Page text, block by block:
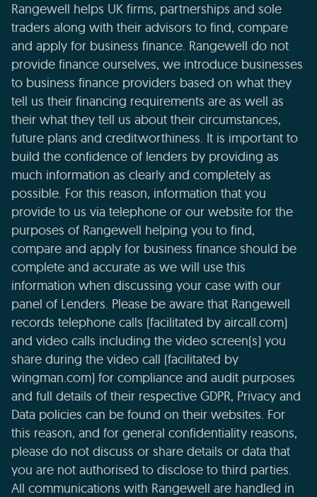
Rangewell helps UK firms, partnerships and sole
traders along with their advisors to find, compare
and apply for business finance. Rangewell do not
provide finance ourselves, we introduce businesses
to business finance providers based on what they
tell us their financing requirements are as well as
their what they tell us about their circumstances,
future plans and creditworthiness. It is important to
build the confidence of lenders by providing as
much information as clearly and completely as
possible. For this reason, information that you
provide to us via telephone or our website for the
purposes of Rangewell helping you to find,
compare and apply for business finance should be
complete and accurate as we will use this
information when discussing your case with our
panel of Lenders. Please be aware that Rangewell
records telephone calls (facilitated by aircall.com)
and video calls including the video screen(s) you
share during the video call (facilitated by
wingman.com) for compliance and audit purposes
and full details of their respective GDPR, Privacy and
Data policies can be found on their websites. For
this reason, and for general confidentiality reasons,
please do not discuss or share details or data that
you are not authorised to disclose to third parties.
All communications with Rangewell are handled in